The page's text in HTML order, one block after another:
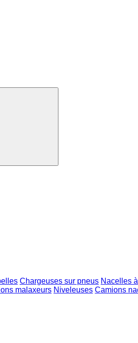
Chargeuses sur pneus Nacelles
malaxeurs Niveleuses Camions